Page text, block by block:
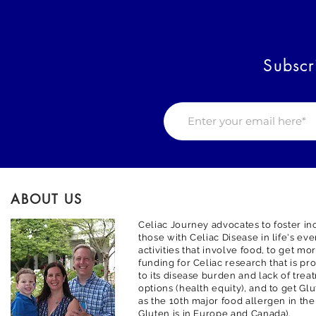
ABOUT US
Celiac Journey advocates to foster
those with Celiac Disease in life's
activities that involve food, to get
funding for Celiac research that is
to its disease burden and lack of
options (health equity), and to get
as the 10th major food allergen in
Gluten is in Europe and Canada).